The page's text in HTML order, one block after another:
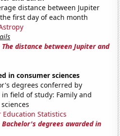
distance between Jupiter
first day of each month
The distance between Jupiter and
in consumer sciences
degrees conferred by
field of study: Family and
Statistics
Bachelor's degrees awarded in